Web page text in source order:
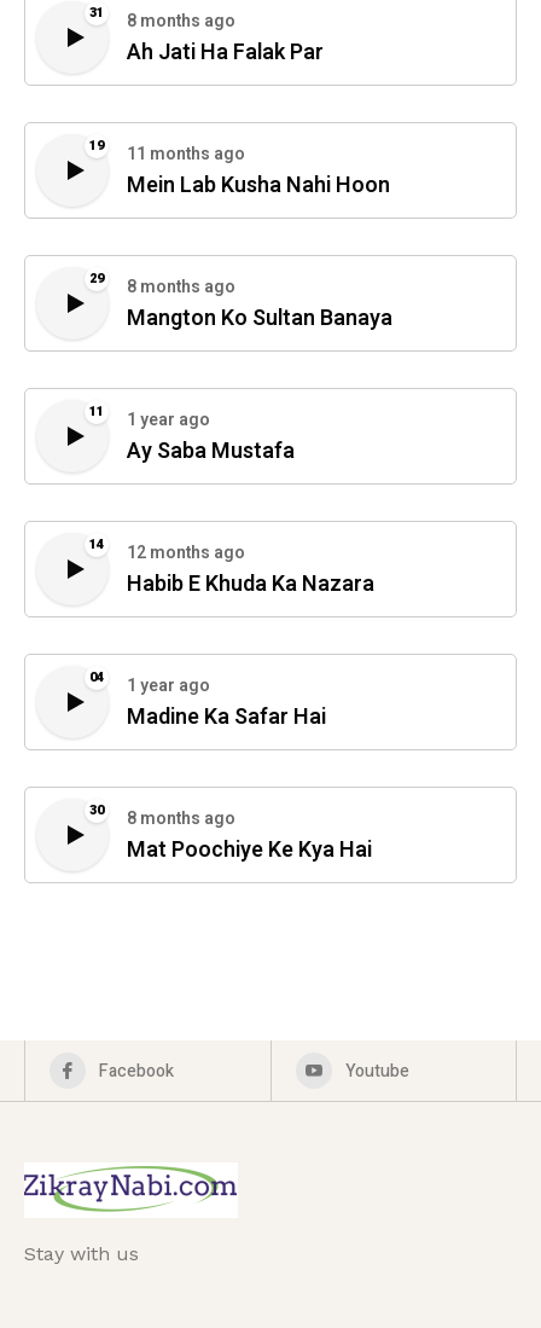
31 8 months ago
Ah Jati Ha Falak Par
19 11 months ago
Mein Lab Kusha Nahi Hoon
29 8 months ago
Mangton Ko Sultan Banaya
11 1 year ago
Ay Saba Mustafa
14 12 months ago
Habib E Khuda Ka Nazara
04 1 year ago
Madine Ka Safar Hai
30 8 months ago
Mat Poochiye Ke Kya Hai
Facebook Youtube
Stay with us